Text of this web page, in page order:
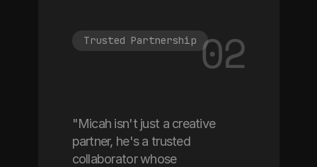
Trusted Partnership 02
"Micah isn't just a creative
partner, he's a trusted
collaborator whose